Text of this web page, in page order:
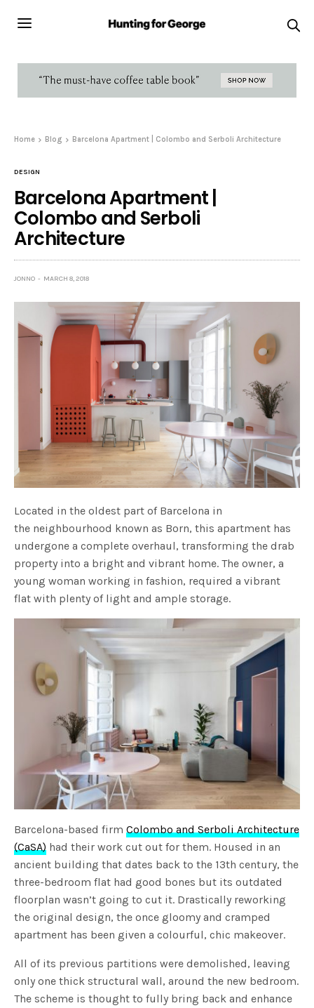
Home Blog Barcelona Apartment | Colombo and Serboli Architecture
DESIGN
Barcelona Apartment |
Colombo and Serboli
Architecture
JONNO MARCH 8, 2018
Located in the oldest part of Barcelona in
the neighbourhood known as Born, this apartment has
undergone a complete overhaul, transforming the drab
property into a bright and vibrant home. The owner, a
young woman working in fashion, required a vibrant
flat with plenty of light and ample storage.
Barcelona-based firmColombo and Serboli Architecture
(CaSA) had their work cut out for them. Housed in an
ancient building that dates back to the 13th century, the
three-bedroom flat had good bones but its outdated
floorplan wasn’t going to cut it. Drastically reworking
the original design, the once gloomy and cramped
apartment has been given a colourful, chic makeover.
All of its previous partitions were demolished, leaving
only one thick structural wall, around the new bedroom.
The scheme is thought to fully bring back and enhance